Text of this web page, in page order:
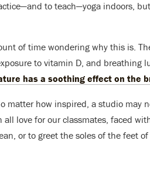
to teach—yoga indoors,
of time wondering why this is.
to vitamin D, and breathing
has a soothing effect on the
matter how inspired, a studio may
all love for our classmates, faced
or to greet the soles of the feet